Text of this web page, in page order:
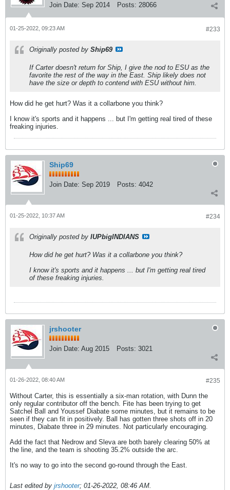
Join Date: Sep 2014 Posts: 28066
#233
01-25-2022, 09:23 AM
Originally posted by Ship69
If Carter doesn't return for Ship, I give the nod to ESU as the
favorite the rest of the way in the East. Ship likely does not
have the size or depth to contend with ESU without him.
How did he get hurt? Was it a collarbone you think?
I know it's sports and it happens ... but I'm getting real tired of these
freaking injuries.
Ship69
Join Date: Sep 2019 Posts: 4042
#234
01-25-2022, 10:37 AM
Originally posted by IUPbigINDIANS
How did he get hurt? Was it a collarbone you think?
I know it's sports and it happens ... but I'm getting real tired
of these freaking injuries.
jrshooter
Join Date: Aug 2015 Posts: 3021
#235
01-26-2022, 08:40 AM
Without Carter, this is essentially a six-man rotation, with Dunn the
only regular contributor off the bench. Fite has been trying to get
Satchel Ball and Youssef Diabate some minutes, but it remains to be
seen if they can fit in positively. Ball has gotten three shots off in 20
minutes, Diabate three in 29 minutes. Not particularly encouraging.
Add the fact that Nedrow and Sleva are both barely clearing 50% at
the line, and the team is shooting 35.2% outside the arc.
It's no way to go into the second go-round through the East.
Last edited by jrshooter; 01-26-2022, 08:46 AM